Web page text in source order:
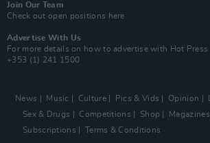
Join Our Team
Check out open positions here
Advertise With Us
For more details on how to advertise with Hot Press
+353 (1) 241 1500
News Music Culture Pics & Vids Opinion
Sex & Drugs
Competitions Shop Magazines
Subscriptions
Terms & Conditions